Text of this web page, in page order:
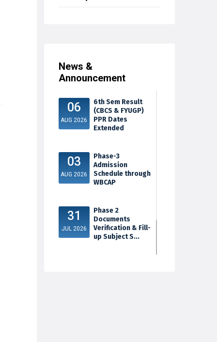
News &
Announcement
06
AUG 2026
6th Sem Result
(CBCS & FYUGP)
PPR Dates
Extended
03
AUG 2026
Phase-3
Admission
Schedule through
WBCAP
31
JUL 2026
Phase 2
Documents
Verification & Fill-
up Subject S...